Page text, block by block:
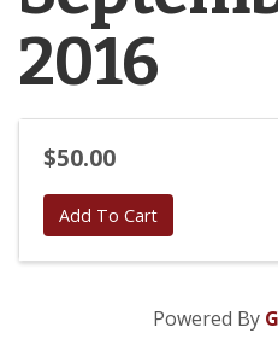
2016
$50.00
Add To Cart
Powered By